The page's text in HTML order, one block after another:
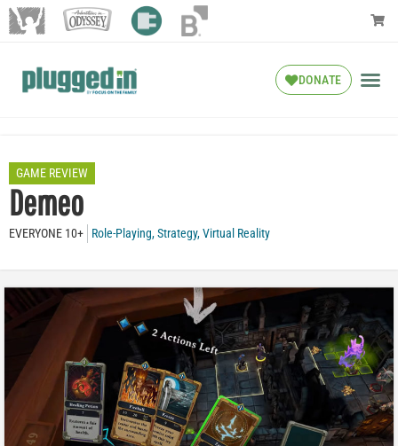
DONATE
GAME REVIEW
Demeo
EVERYONE 10+ Role-Playing,Strategy,Virtual Reality